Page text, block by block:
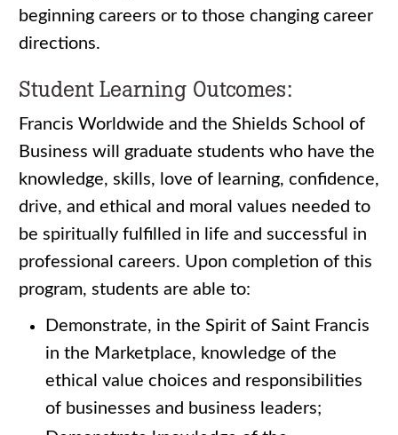
beginning careers or to those changing career
directions.
Student Learning Outcomes:
Francis Worldwide and the Shields School of
Business will graduate students who have the
knowledge, skills, love of learning, confidence,
drive, and ethical and moral values needed to
be spiritually fulfilled in life and successful in
professional careers. Upon completion of this
program, students are able to:
Demonstrate, in the Spirit of Saint Francis
in the Marketplace, knowledge of the
ethical value choices and responsibilities
of businesses and business leaders;